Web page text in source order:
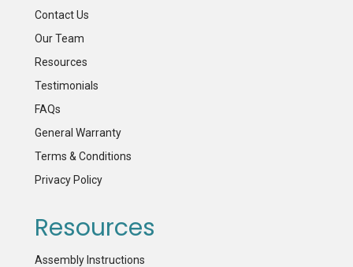
Contact Us
Our Team
Resources
Testimonials
FAQs
General Warranty
Terms & Conditions
Privacy Policy
Resources
Assembly Instructions